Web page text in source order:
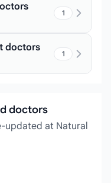
1
doctors 1
doctors
updated at Natural